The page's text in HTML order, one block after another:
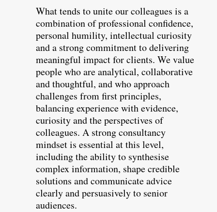
What tends to unite our colleagues is a
combination of professional confidence,
personal humility, intellectual curiosity
and a strong commitment to delivering
meaningful impact for clients. We value
people who are analytical, collaborative
and thoughtful, and who approach
challenges from first principles,
balancing experience with evidence,
curiosity and the perspectives of
colleagues. A strong consultancy
mindset is essential at this level,
including the ability to synthesise
complex information, shape credible
solutions and communicate advice
clearly and persuasively to senior
audiences.